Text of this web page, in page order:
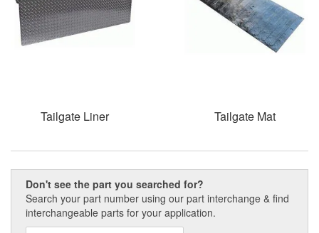
Tailgate Liner Tailgate Mat
Don't see the part you searched for?
Search your part number using our part interchange & find
interchangeable parts for your application.